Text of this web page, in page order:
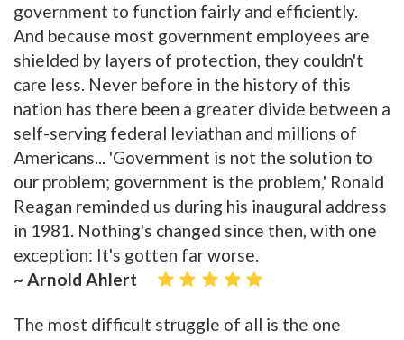
government to function fairly and efficiently.
And because most government employees are
shielded by layers of protection, they couldn't
care less. Never before in the history of this
nation has there been a greater divide between a
self-serving federal leviathan and millions of
Americans... 'Government is not the solution to
our problem; government is the problem,' Ronald
Reagan reminded us during his inaugural address
in 1981. Nothing's changed since then, with one
exception: It's gotten far worse.
~ Arnold Ahlert
The most difficult struggle of all is the one